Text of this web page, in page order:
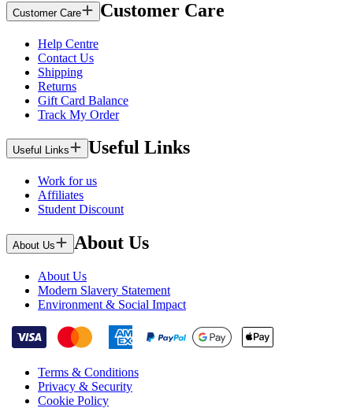
Customer Care Customer Care
Help Centre
Contact Us
Shipping
Returns
Gift Card Balance
Track My Order
Useful Links Useful Links
Work for us
Affiliates
Student Discount
About Us About Us
About Us
Modern Slavery Statement
Environment & Social Impact
Terms & Conditions
Privacy & Security
Cookie Policy